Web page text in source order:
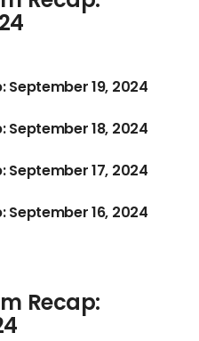
September 19, 2024
September 18, 2024
September 17, 2024
September 16, 2024
Recap: